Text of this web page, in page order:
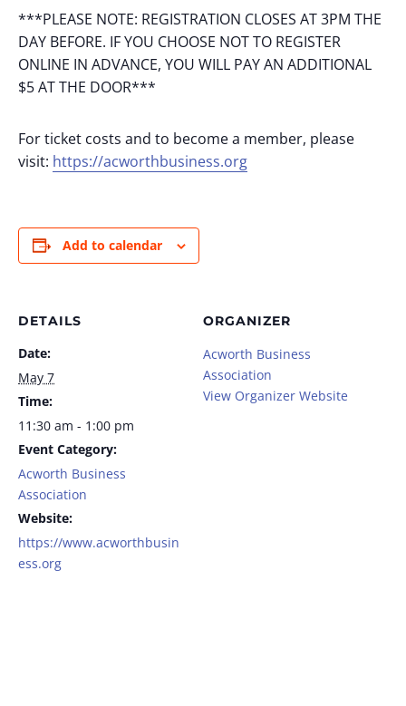
***PLEASE NOTE: REGISTRATION CLOSES AT 3PM THE
DAY BEFORE. IF YOU CHOOSE NOT TO REGISTER
ONLINE IN ADVANCE, YOU WILL PAY AN ADDITIONAL
$5 AT THE DOOR***
For ticket costs and to become a member, please
visit: https://acworthbusiness.org
Add to calendar
DETAILS
Date:
May 7
Time:
11:30 am - 1:00 pm
Event Category:
Acworth Business
Association
Website:
https://www.acworthbusin
ess.org
ORGANIZER
Acworth Business
Association
View Organizer Website